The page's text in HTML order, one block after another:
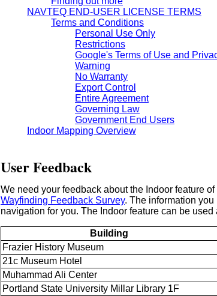
NAVTEQ END-USER LICENSE TERMS
Terms and Conditions
Personal Use Only
Restrictions
Google's Terms of Use and
Warning
No Warranty
Export Control
Entire Agreement
Governing Law
Government End Users
Indoor Mapping Overview
User Feedback
We need your feedback about the Indoor feature
Wayfinding Feedback Survey. The information
navigation for you. The Indoor feature can be
Building
Frazier History Museum
21c Museum Hotel
Muhammad Ali Center
Portland State University Millar Library 1F